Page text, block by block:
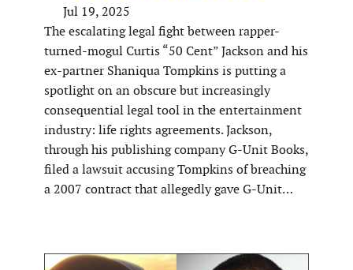
Jul 19, 2025
The escalating legal fight between rapper-
turned-mogul Curtis “50 Cent” Jackson and his
ex-partner Shaniqua Tompkins is putting a
spotlight on an obscure but increasingly
consequential legal tool in the entertainment
industry: life rights agreements. Jackson,
through his publishing company G-Unit Books,
filed a lawsuit accusing Tompkins of breaching
a 2007 contract that allegedly gave G-Unit…